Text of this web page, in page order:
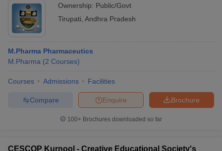
Ownership: Public/Govt
Tirupati Andhra Pradesh
M.Pharma Pharmaceutics
M.Pharma (2 Courses)
Courses Admissions Facilities
Brochure
Enquire
Compare
100+ Brochures downloaded so far
CESCOP Kurnool - Creative Educational Society's